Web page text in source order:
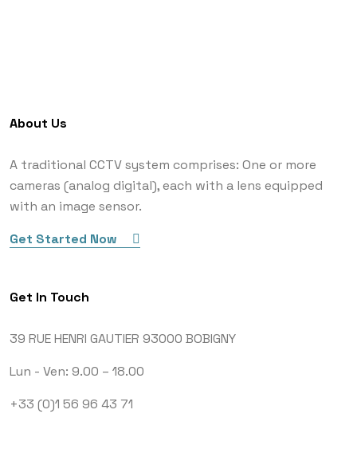
About Us
A traditional CCTV system comprises: One or more
cameras (analog digital), each with a lens equipped
with an image sensor.
Get Started Now
Get In Touch
39 RUE HENRI GAUTIER 93000 BOBIGNY
Lun - Ven: 9.00 – 18.00
+33 (0)1 56 96 43 71